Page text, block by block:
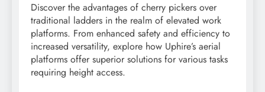
Discover the advantages of cherry pickers over
traditional ladders in the realm of elevated work
platforms. From enhanced safety and efficiency to
increased versatility, explore how Uphire’s aerial
platforms offer superior solutions for various tasks
requiring height access.